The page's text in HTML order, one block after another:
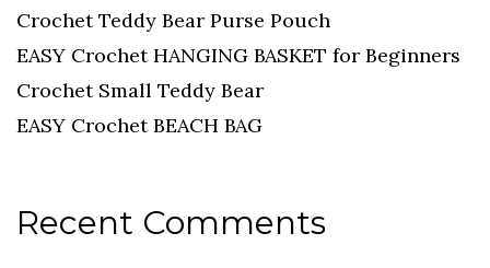
Crochet Teddy Bear Purse Pouch
EASY Crochet HANGING BASKET for Beginners
Crochet Small Teddy Bear
EASY Crochet BEACH BAG
Recent Comments